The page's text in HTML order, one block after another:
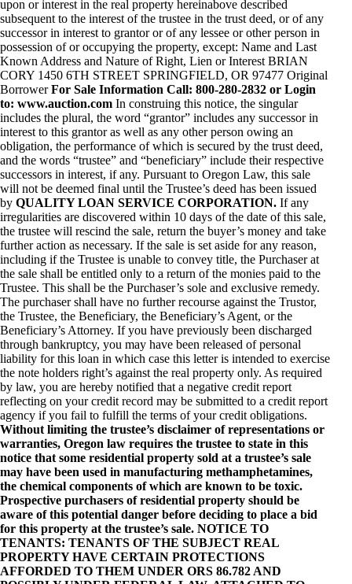
upon or interest in the real property hereinabove described
subsequent to the interest of the trustee in the trust deed, or of any
successor in interest to grantor or of any lessee or other person in
possession of or occupying the property, except: Name and Last
Known Address and Nature of Right, Lien or Interest BRIAN
CORY 1450 6TH STREET SPRINGFIELD, OR 97477 Original
BorrowerFor Sale Information Call: 800-280-2832 or Login
to: www.auction.com In construing this notice, the singular
includes the plural, the word “grantor” includes any successor in
interest to this grantor as well as any other person owing an
obligation, the performance of which is secured by the trust deed,
and the words “trustee” and “beneficiary” include their respective
successors in interest, if any. Pursuant to Oregon Law, this sale
will not be deemed final until the Trustee’s deed has been issued
by QUALITY LOAN SERVICE CORPORATION. If any
irregularities are discovered within 10 days of the date of this sale,
the trustee will rescind the sale, return the buyer’s money and take
further action as necessary. If the sale is set aside for any reason,
including if the Trustee is unable to convey title, the Purchaser at
the sale shall be entitled only to a return of the monies paid to the
Trustee. This shall be the Purchaser’s sole and exclusive remedy.
The purchaser shall have no further recourse against the Trustor,
the Trustee, the Beneficiary, the Beneficiary’s Agent, or the
Beneficiary’s Attorney. If you have previously been discharged
through bankruptcy, you may have been released of personal
liability for this loan in which case this letter is intended to exercise
the note holders right’s against the real property only. As required
by law, you are hereby notified that a negative credit report
reflecting on your credit record may be submitted to a credit report
agency if you fail to fulfill the terms of your credit obligations.
Without limiting the trustee’s disclaimer of representations or
warranties, Oregon law requires the trustee to state in this
notice that some residential property sold at a trustee’s sale
may have been used in manufacturing methamphetamines,
the chemical components of which are known to be toxic.
Prospective purchasers of residential property should be
aware of this potential danger before deciding to place a bid
for this property at the trustee’s sale. NOTICE TO
TENANTS: TENANTS OF THE SUBJECT REAL
PROPERTY HAVE CERTAIN PROTECTIONS
AFFORDED TO THEM UNDER ORS 86.782 AND